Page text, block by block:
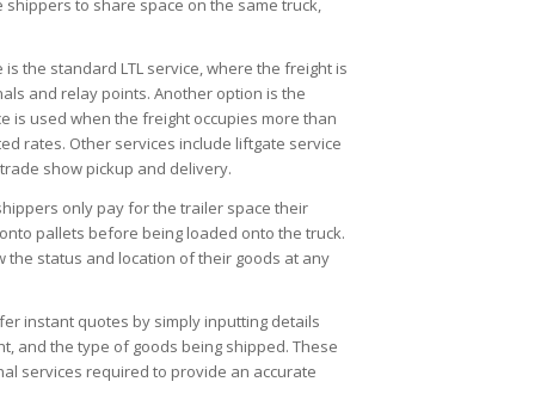
to share space on the same truck,
the standard LTL service, where the freight is
and relay points. Another option is the
is used when the freight occupies more than
rates. Other services include liftgate service
show pickup and delivery.
only pay for the trailer space their
pallets before being loaded onto the truck.
the status and location of their goods at any
instant quotes by simply inputting details
and the type of goods being shipped. These
services required to provide an accurate